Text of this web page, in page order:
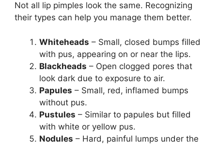
Not all lip pimples look the same. Recognizing
their types can help you manage them better.
Whiteheads – Small, closed bumps filled
with pus, appearing on or near the lips.
Blackheads – Open clogged pores that
look dark due to exposure to air.
Papules – Small, red, inflamed bumps
without pus.
Pustules – Similar to papules but filled
with white or yellow pus.
Nodules – Hard, painful lumps under the